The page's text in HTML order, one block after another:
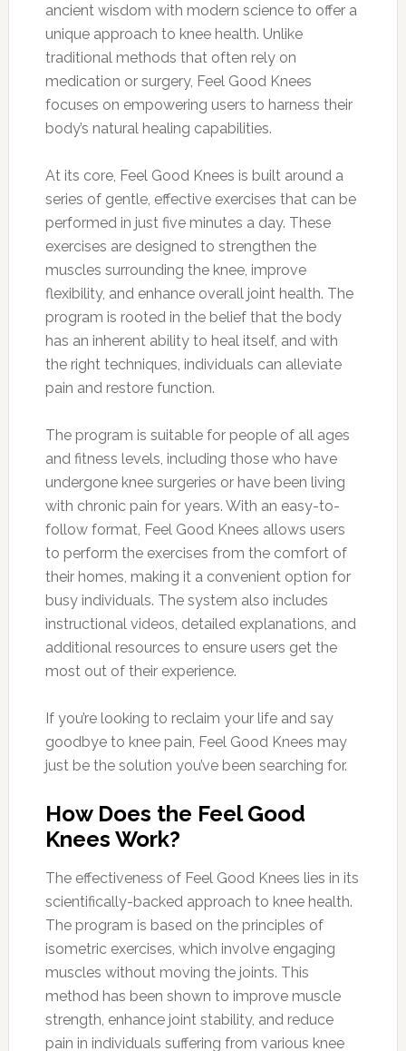
ancient wisdom with modern science to offer a
unique approach to knee health. Unlike
traditional methods that often rely on
medication or surgery, Feel Good Knees
focuses on empowering users to harness their
body’s natural healing capabilities.
At its core, Feel Good Knees is built around a
series of gentle, effective exercises that can be
performed in just five minutes a day. These
exercises are designed to strengthen the
muscles surrounding the knee, improve
flexibility, and enhance overall joint health. The
program is rooted in the belief that the body
has an inherent ability to heal itself, and with
the right techniques, individuals can alleviate
pain and restore function.
The program is suitable for people of all ages
and fitness levels, including those who have
undergone knee surgeries or have been living
with chronic pain for years. With an easy-to-
follow format, Feel Good Knees allows users
to perform the exercises from the comfort of
their homes, making it a convenient option for
busy individuals. The system also includes
instructional videos, detailed explanations, and
additional resources to ensure users get the
most out of their experience.
If you’re looking to reclaim your life and say
goodbye to knee pain, Feel Good Knees may
just be the solution you’ve been searching for.
How Does the Feel Good
Knees Work?
The effectiveness of Feel Good Knees lies in its
scientifically-backed approach to knee health.
The program is based on the principles of
isometric exercises, which involve engaging
muscles without moving the joints. This
method has been shown to improve muscle
strength, enhance joint stability, and reduce
pain in individuals suffering from various knee